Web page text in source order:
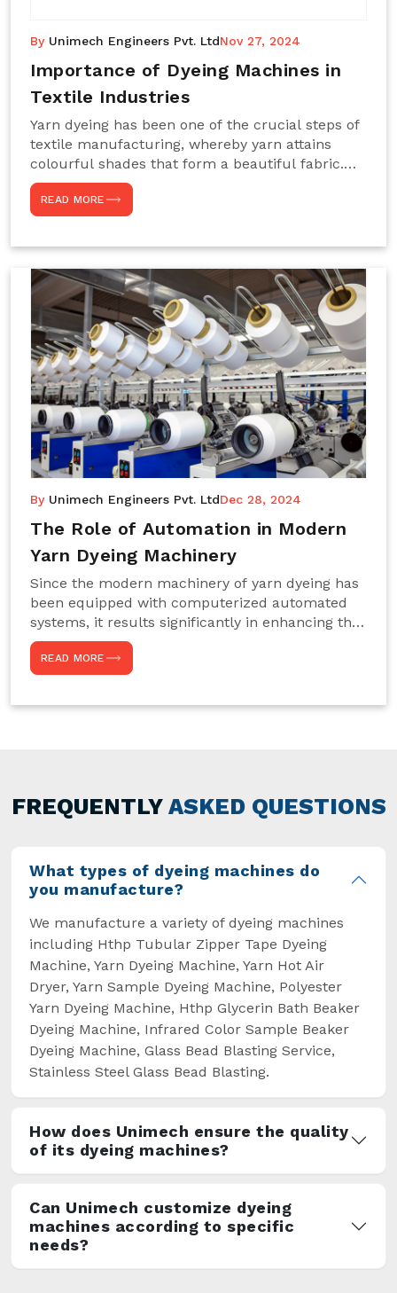
By Unimech Engineers Pvt. LtdNov 27, 2024
Importance of Dyeing Machines in
Textile Industries
Yarn dyeing has been one of the crucial steps of
textile manufacturing, whereby yarn attains
colourful shades that form a beautiful fabric.
Such processes constitute the heart of yarn-
dyeing machines, which help achieve even and
effective yarn dyeing. These machines are
large-scale production capacity. Choose
Unimech Engineers Pvt Ltdin case you are in
search of Dyeing Machine Suppliers in India.
READ MORE
By Unimech Engineers Pvt. LtdDec 28, 2024
The Role of Automation in Modern
Yarn Dyeing Machinery
Since the modern machinery of yarn dyeing has
been equipped with computerized automated
systems, it results significantly in enhancing the
efficiency, accuracy, and sustenance of the
entire drying process. This aspect happens to be
particularly useful for textile manufacturers
general but has also helped the segment
overcome some major setbacks brought about
READ MORE
FREQUENTLY ASKED QUESTIONS
What types of dyeing machines do
you manufacture?
We manufacture a variety of dyeing machines
including Hthp Tubular Zipper Tape Dyeing
Machine, Yarn Dyeing Machine, Yarn Hot Air
Dryer, Yarn Sample Dyeing Machine, Polyester
Yarn Dyeing Machine, Hthp Glycerin Bath Beaker
Dyeing Machine, Infrared Color Sample Beaker
Dyeing Machine, Glass Bead Blasting Service,
Stainless Steel Glass Bead Blasting.
How does Unimech ensure the quality
of its dyeing machines?
Can Unimech customize dyeing
machines according to specific
needs?